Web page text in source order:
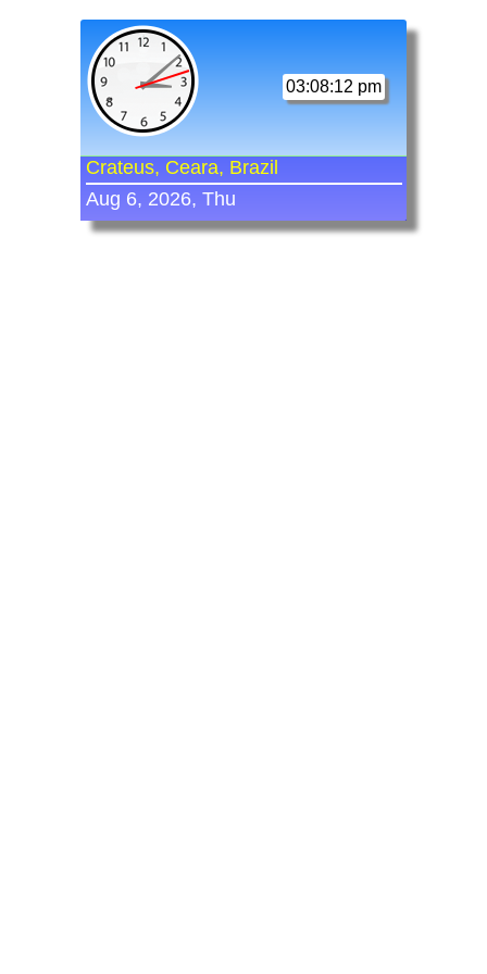
03:08:12 pm
Crateus, Ceara, Brazil
Aug 6, 2026, Thu